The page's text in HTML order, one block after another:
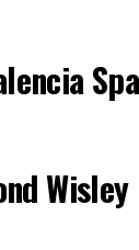
Wisley